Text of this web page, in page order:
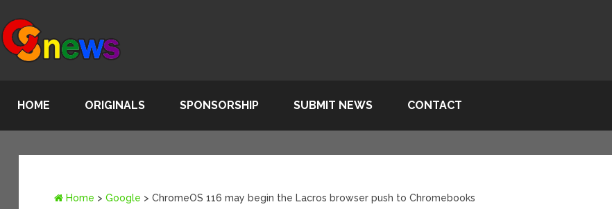
HOME ORIGINALS SPONSORSHIP SUBMIT NEWS CONTACT
Home >Google >ChromeOS 116 may begin the Lacros browser push to Chromebooks